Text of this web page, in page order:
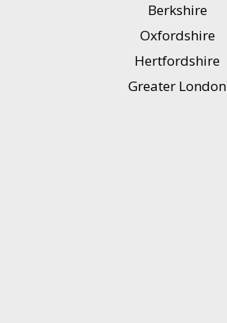
Berkshire
Oxfordshire
Hertfordshire
Greater London